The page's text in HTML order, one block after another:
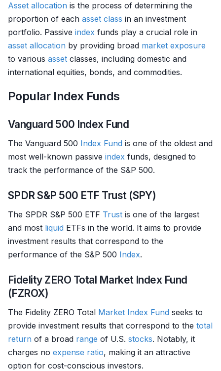
Asset allocation is the process of determining the
proportion of each asset class in an investment
portfolio. Passive index funds play a crucial role in
asset allocation by providing broad market exposure
to various asset classes, including domestic and
international equities, bonds, and commodities.
Popular Index Funds
Vanguard 500 Index Fund
The Vanguard 500 Index Fund is one of the oldest and
most well-known passive index funds, designed to
track the performance of the S&P 500.
SPDR S&P 500 ETF Trust (SPY)
The SPDR S&P 500 ETF Trust is one of the largest
and most liquid ETFs in the world. It aims to provide
investment results that correspond to the
performance of the S&P 500 Index.
Fidelity ZERO Total Market Index Fund
(FZROX)
The Fidelity ZERO Total Market Index Fund seeks to
provide investment results that correspond to the total
return of a broad range of U.S. stocks. Notably, it
charges no expense ratio, making it an attractive
option for cost-conscious investors.